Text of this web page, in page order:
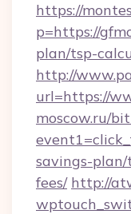
https://
p=https://
plan/tsp-
http://
url=https://
moscow.ru/
savings-plan/
fees/ http://